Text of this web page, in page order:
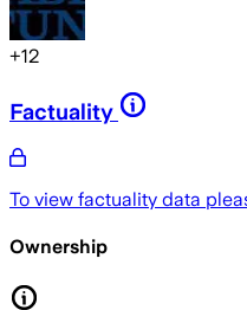
+12
Factuality
To view factuality data
Ownership